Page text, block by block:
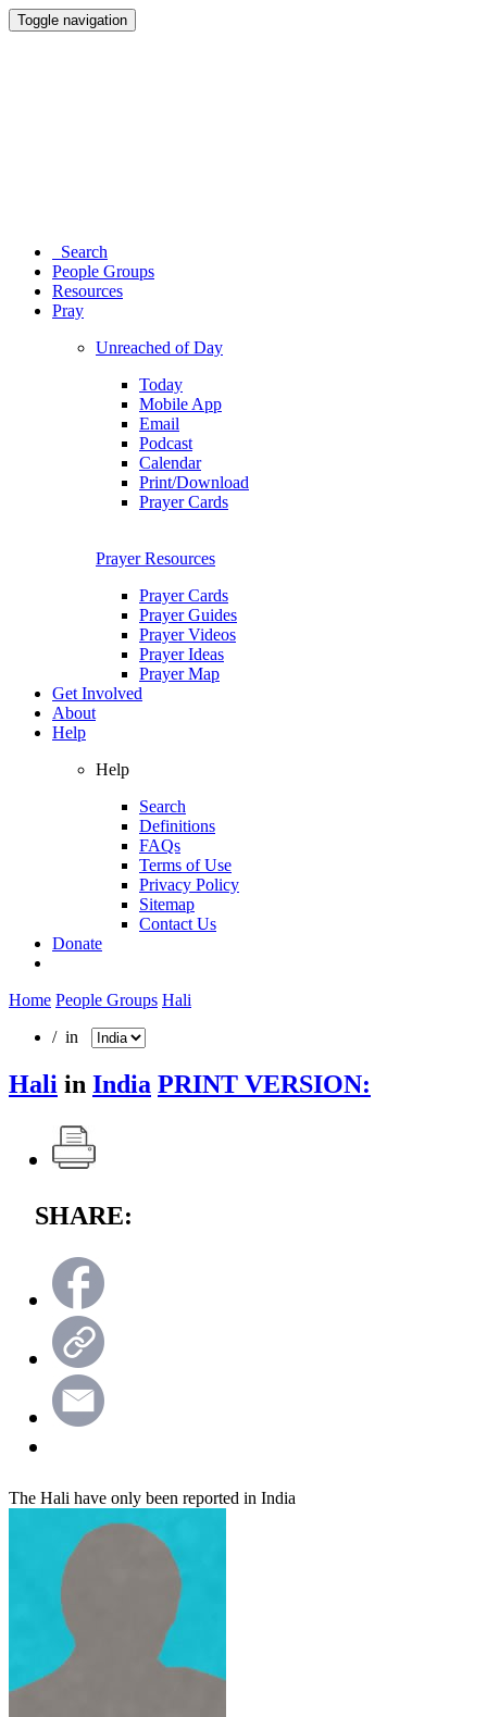
Toggle navigation
Search
People Groups
Resources
Pray
Unreached of Day
Today
Mobile App
Email
Podcast
Calendar
Print/Download
Prayer Cards
Prayer Resources
Prayer Cards
Prayer Guides
Prayer Videos
Prayer Ideas
Prayer Map
Get Involved
About
Help
Help
Search
Definitions
FAQs
Terms of Use
Privacy Policy
Sitemap
Contact Us
Donate
Home People Groups Hali
/ in
Hali in India PRINT VERSION:
SHARE:
The Hali have only been reported in India